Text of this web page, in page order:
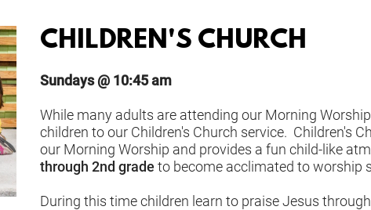
CHILDREN'S CHURCH
Sundays @ 10:45 am
While many adults are attending our Morning
children to our Children's Church service.  Children's
our Morning Worship and provides a fun child-like
through 2nd grade to become acclimated to worship
During this time children learn to praise Jesus